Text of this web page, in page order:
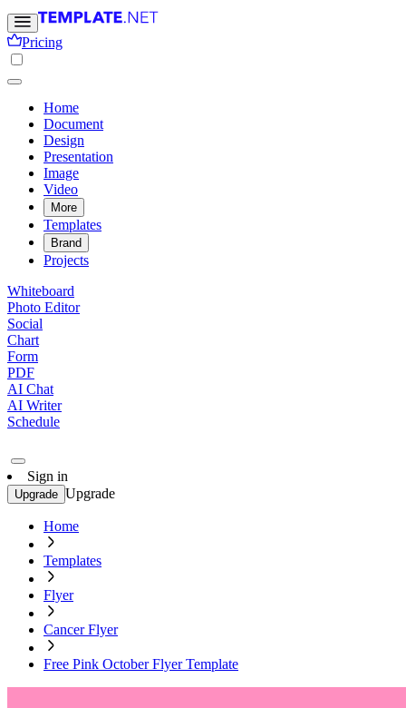
Pricing
Home
Document
Design
Presentation
Image
Video
More
Templates
Brand
Projects
Whiteboard
Photo Editor
Social
Chart
Form
PDF
AI Chat
AI Writer
Schedule
Sign in
Upgrade Upgrade
Home
Templates
Flyer
Cancer Flyer
Free Pink October Flyer Template